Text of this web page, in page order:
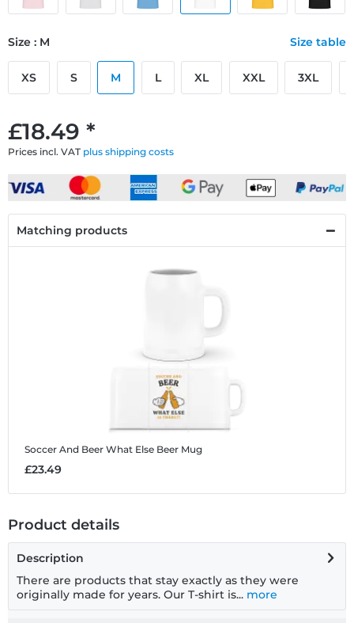
£18.49 *
Prices incl. VAT plus shipping costs
Size : M Size table
XS S M L XL XXL 3XL
Matching products
Soccer And Beer What Else Beer Mug
£23.49
Product details
Description
There are products that stay exactly as they were
originally made for years. Our T-shirt is... more